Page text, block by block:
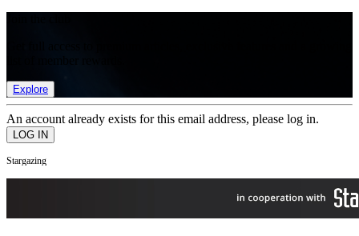
Explore
An account already exists for this email address, please log in.
Stargazing